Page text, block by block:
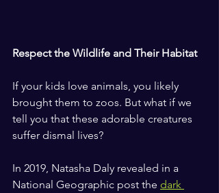
Respect the Wildlife and Their Habitat
If your kids love animals, you likely
brought them to zoos. But what if we
tell you that these adorable creatures
suffer dismal lives?
In 2019, Natasha Daly revealed in a
National Geographic post the dark